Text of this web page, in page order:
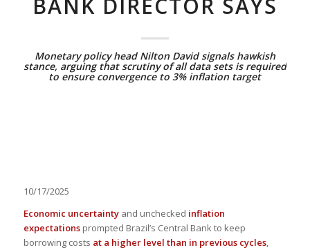
BANK DIRECTOR SAYS
Monetary policy head Nilton David signals hawkish
stance, arguing that scrutiny of all data sets is required
to ensure convergence to 3% inflation target
10/17/2025
Economic uncertaintyand unchecked inflation
expectationsprompted Brazil’s Central Bank to keep
borrowing costs at a higher level than in previous cycles,